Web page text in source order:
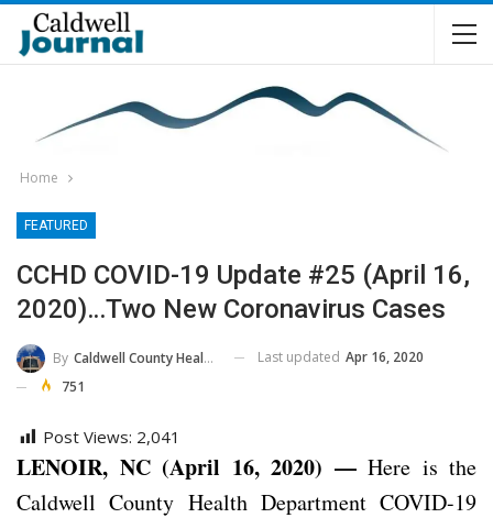
Home
FEATURED
CCHD COVID-19 Update #25 (April 16,
2020)…Two New Coronavirus Cases
By Caldwell County Health Department Last updated Apr 16, 2020
751
Post Views: 2,041
LENOIR, NC (April 16, 2020) —Here is the
Caldwell County Health Department COVID-19